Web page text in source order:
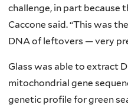
challenge, in part because
Caccone said. “This was
DNA of leftovers — very
Glass was able to extract
mitochondrial gene
genetic profile for green